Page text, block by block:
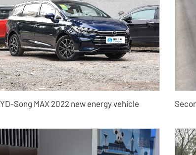
Song MAX 2022 new energy vehicle